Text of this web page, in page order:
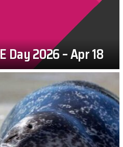
Day 2026 – Apr 18